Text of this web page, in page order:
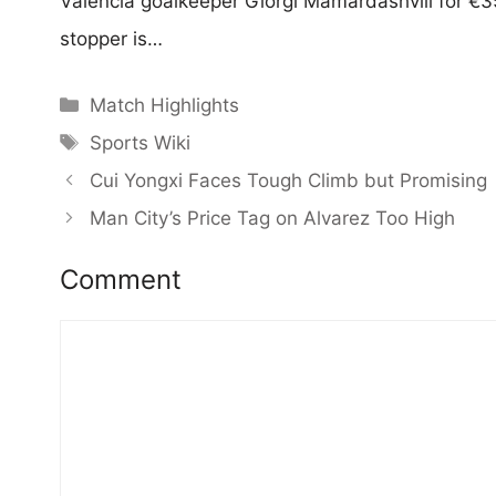
stopper is…
Categories
Match Highlights
Tags
Sports Wiki
Cui Yongxi Faces Tough Climb but Promising
Man City’s Price Tag on Alvarez Too High
Comment